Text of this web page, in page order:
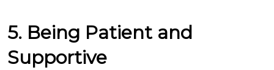
5. Being Patient and
Supportive